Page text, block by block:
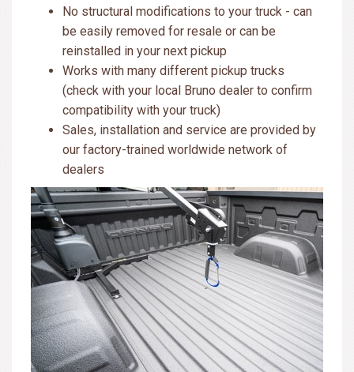
No structural modifications to your truck - can
be easily removed for resale or can be
reinstalled in your next pickup
Works with many different pickup trucks
(check with your local Bruno dealer to confirm
compatibility with your truck)
Sales, installation and service are provided by
our factory-trained worldwide network of
dealers